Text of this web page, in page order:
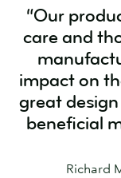
“Our
care and
impact on
great
beneficial
Richard